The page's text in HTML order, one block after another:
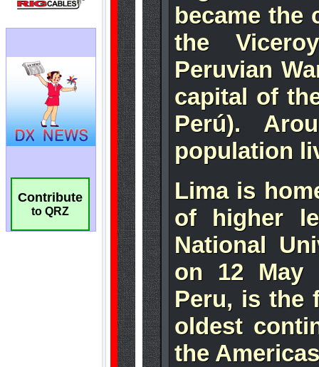
Contribute
to QRZ